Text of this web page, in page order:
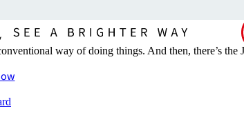
way of doing things. And then, there’s